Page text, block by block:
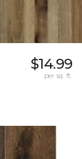
$14.99
per sq. ft.